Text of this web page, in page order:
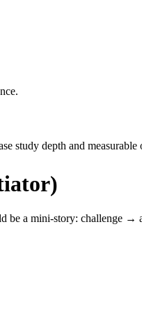
study depth and measurable
be a mini-story: challenge